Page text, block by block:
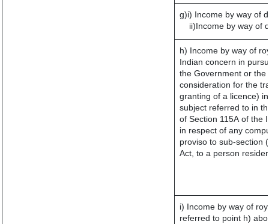
g)i) Income by way of
ii)Income by way of
h) Income by way of
Indian concern in
the Government or
consideration for the
granting of a licence)
subject referred to in
of Section 115A of the
in respect of any
proviso to sub-section
Act, to a person
i) Income by way of
referred to point h)